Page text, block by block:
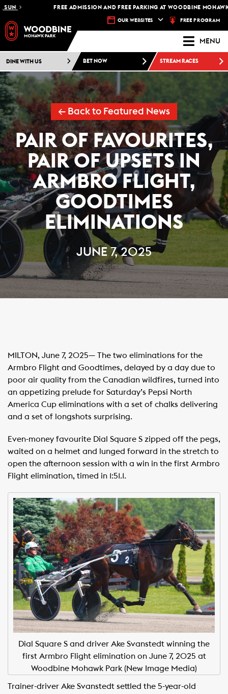
FREE ADMISSION AND FREE PARKING AT WOODBINE MOHAWK PARK -
OUR WEBSITES FREE PROGRAM
MENU
DINE WITH US BET NOW STREAM RACES
← Back to Featured News
PAIR OF FAVOURITES,
PAIR OF UPSETS IN
ARMBRO FLIGHT,
GOODTIMES
ELIMINATIONS
JUNE 7, 2025
MILTON, June 7, 2025— The two eliminations for the
Armbro Flight and Goodtimes, delayed by a day due to
poor air quality from the Canadian wildfires, turned into
an appetizing prelude for Saturday’s Pepsi North
America Cup eliminations with a set of chalks delivering
and a set of longshots surprising.
Even-money favourite Dial Square S zipped off the pegs,
waited on a helmet and lunged forward in the stretch to
open the afternoon session with a win in the first Armbro
Flight elimination, timed in 1:51.1.
Dial Square S and driver Ake Svanstedt winning the
first Armbro Flight elimination on June 7, 2025 at
Woodbine Mohawk Park (New Image Media)
Trainer-driver Ake Svanstedt settled the 5-year-old